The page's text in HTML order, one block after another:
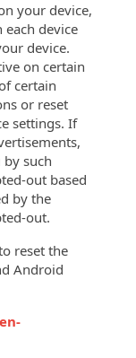
your device,
device
device.
on certain
certain
or reset
settings. If
such
out based
by the
out.
reset the
Android